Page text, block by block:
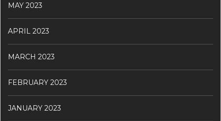
MAY 2023
APRIL 2023
MARCH 2023
FEBRUARY 2023
JANUARY 2023